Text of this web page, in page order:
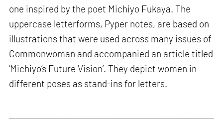
one inspired by the poet Michiyo Fukaya. The
uppercase letterforms, Pyper notes, are based on
illustrations that were used across many issues of
Commonwoman and accompanied an article titled
‘Michiyo’s Future Vision’. They depict women in
different poses as stand-ins for letters.